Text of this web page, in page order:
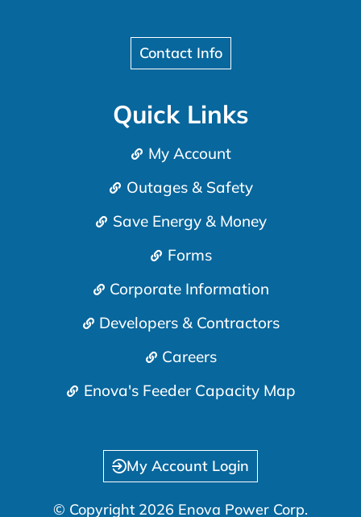
Contact Info
Quick Links
My Account
Outages & Safety
Save Energy & Money
Forms
Corporate Information
Developers & Contractors
Careers
Enova's Feeder Capacity Map
My Account Login
© Copyright 2026 Enova Power Corp.